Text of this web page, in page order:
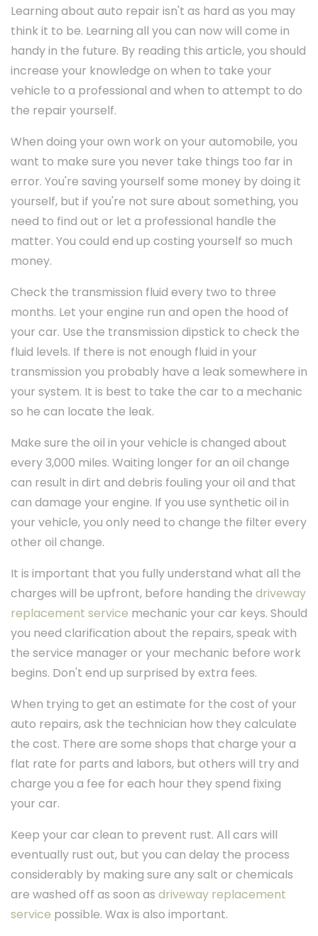
Learning about auto repair isn't as hard as you may
think it to be. Learning all you can now will come in
handy in the future. By reading this article, you should
increase your knowledge on when to take your
vehicle to a professional and when to attempt to do
the repair yourself.
When doing your own work on your automobile, you
want to make sure you never take things too far in
error. You're saving yourself some money by doing it
yourself, but if you're not sure about something, you
need to find out or let a professional handle the
matter. You could end up costing yourself so much
money.
Check the transmission fluid every two to three
months. Let your engine run and open the hood of
your car. Use the transmission dipstick to check the
fluid levels. If there is not enough fluid in your
transmission you probably have a leak somewhere in
your system. It is best to take the car to a mechanic
so he can locate the leak.
Make sure the oil in your vehicle is changed about
every 3,000 miles. Waiting longer for an oil change
can result in dirt and debris fouling your oil and that
can damage your engine. If you use synthetic oil in
your vehicle, you only need to change the filter every
other oil change.
It is important that you fully understand what all the
charges will be upfront, before handing the driveway
replacement service mechanic your car keys. Should
you need clarification about the repairs, speak with
the service manager or your mechanic before work
begins. Don't end up surprised by extra fees.
When trying to get an estimate for the cost of your
auto repairs, ask the technician how they calculate
the cost. There are some shops that charge your a
flat rate for parts and labors, but others will try and
charge you a fee for each hour they spend fixing
your car.
Keep your car clean to prevent rust. All cars will
eventually rust out, but you can delay the process
considerably by making sure any salt or chemicals
are washed off as soon as driveway replacement
service possible. Wax is also important.